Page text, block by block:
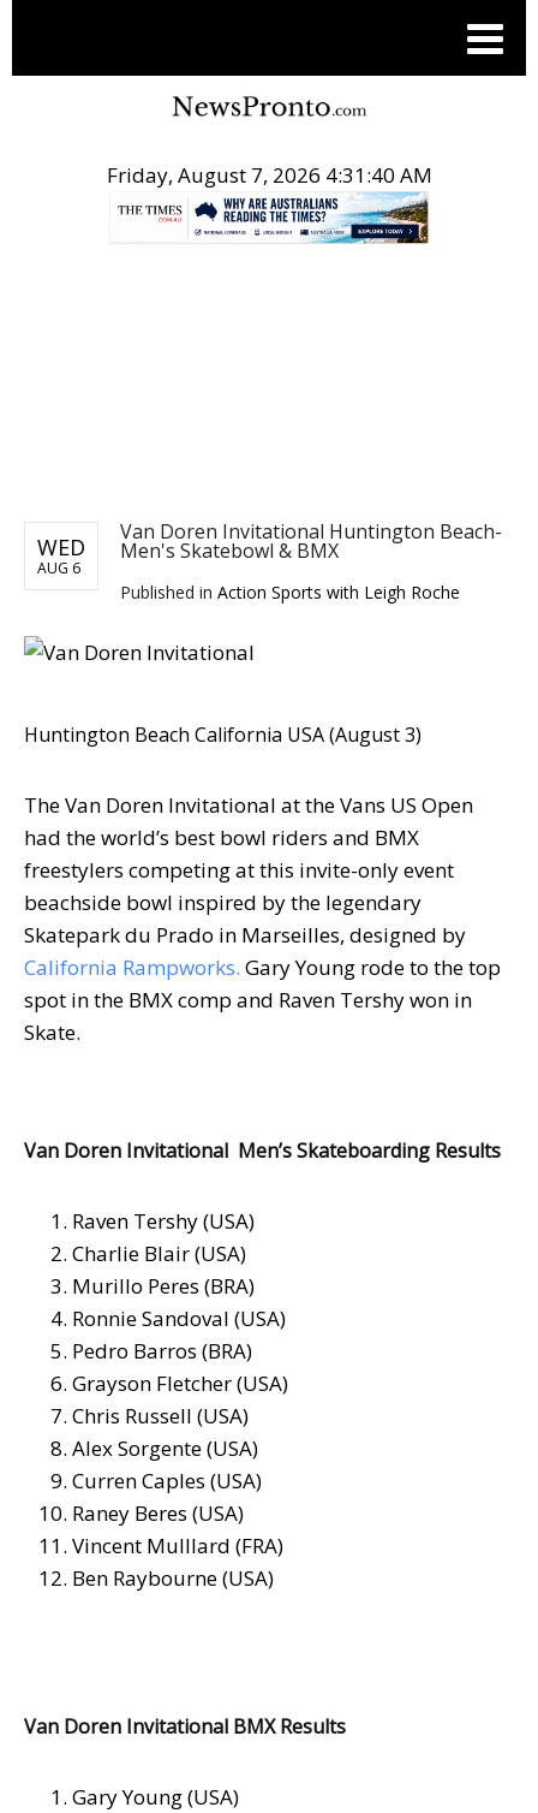
Friday, August 7, 2026 4:31:41 AM
WED
AUG 6
Van Doren Invitational Huntington Beach-
Men's Skatebowl & BMX
Published in Action Sports with Leigh Roche
Huntington Beach California USA (August 3)
The Van Doren Invitational at the Vans US Open
had the world’s best bowl riders and BMX
freestylers competing at this invite-only event
beachside bowl inspired by the legendary
Skatepark du Prado in Marseilles, designed by
California Rampworks. Gary Young rode to the top
spot in the BMX comp and Raven Tershy won in
Skate.
Van Doren Invitational Men’s Skateboarding Results
Raven Tershy (USA)
Charlie Blair (USA)
Murillo Peres (BRA)
Ronnie Sandoval (USA)
Pedro Barros (BRA)
Grayson Fletcher (USA)
Chris Russell (USA)
Alex Sorgente (USA)
Curren Caples (USA)
Raney Beres (USA)
Vincent Mulllard (FRA)
Ben Raybourne (USA)
Van Doren Invitational BMX Results
Gary Young (USA)